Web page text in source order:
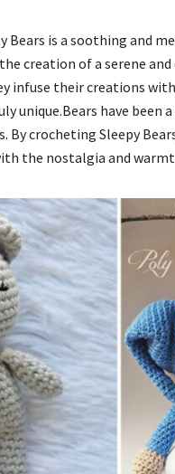
Bears is a soothing and
creation of a serene
infuse their creations
unique.Bears have been
crocheting Sleepy
the nostalgia and